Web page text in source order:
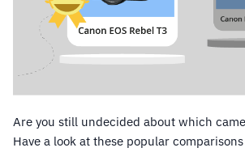
Are you still undecided about which
Have a look at these popular